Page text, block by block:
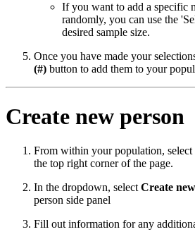
If you want to add a specific
randomly, you can use the
desired sample size.
Once you have made your
(#) button to add them to your
Create new person
From within your population, select
the top right corner of the page.
In the dropdown, select Create
person side panel
Fill out information for any